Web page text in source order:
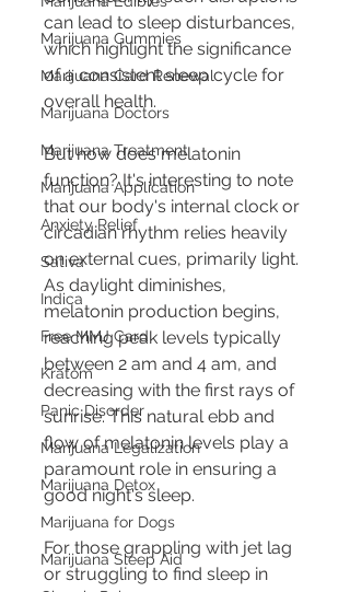
Marijuana Gummies
Marijuana Card Renewal
Marijuana Doctors
Marijuana Treatment
Marijuana Application
Anxiety Relief
Sativa
Indica
Free MMJ Card
Kratom
Panic Disorder
Marijuana Legalization
Marijuana Detox
Marijuana for Dogs
Marijuana Sleep Aid
can lead to sleep disturbances,
which highlight the significance
of a consistent sleep cycle for
overall health.
But how does melatonin
function? It's interesting to note
that our body's internal clock or
circadian rhythm relies heavily
on external cues, primarily light.
As daylight diminishes,
melatonin production begins,
reaching peak levels typically
between 2 am and 4 am, and
decreasing with the first rays of
sunrise. This natural ebb and
flow of melatonin levels play a
paramount role in ensuring a
good night's sleep.
For those grappling with jet lag
or struggling to find sleep in